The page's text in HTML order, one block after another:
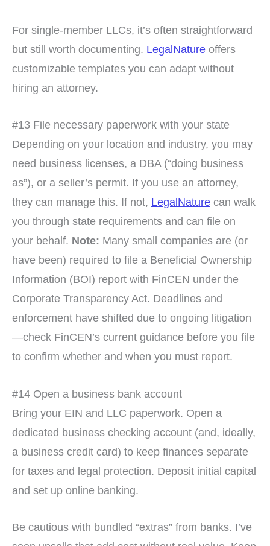
For single-member LLCs, it’s often straightforward
but still worth documenting. LegalNature offers
customizable templates you can adapt without
hiring an attorney.
#13 File necessary paperwork with your state
Depending on your location and industry, you may
need business licenses, a DBA (“doing business
as”), or a seller’s permit. If you use an attorney,
they can manage this. If not, LegalNature can walk
you through state requirements and can file on
your behalf. Note: Many small companies are (or
have been) required to file a Beneficial Ownership
Information (BOI) report with FinCEN under the
Corporate Transparency Act. Deadlines and
enforcement have shifted due to ongoing litigation
—check FinCEN’s current guidance before you file
to confirm whether and when you must report.
#14 Open a business bank account
Bring your EIN and LLC paperwork. Open a
dedicated business checking account (and, ideally,
a business credit card) to keep finances separate
for taxes and legal protection. Deposit initial capital
and set up online banking.
Be cautious with bundled “extras” from banks. I’ve